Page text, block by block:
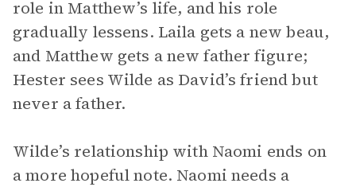
role in Matthew’s life, and his role
gradually lessens. Laila gets a new beau,
and Matthew gets a new father figure;
Hester sees Wilde as David’s friend but
never a father.
Wilde’s relationship with Naomi ends on
a more hopeful note. Naomi needs a